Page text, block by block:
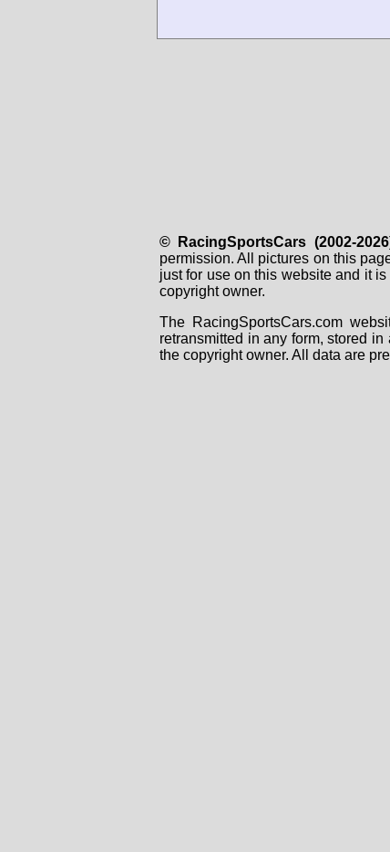
© RacingSportsCars (2002-
permission. All pictures on this
just for use on this website and it
copyright owner.
The RacingSportsCars.com
retransmitted in any form, stored
the copyright owner. All data are